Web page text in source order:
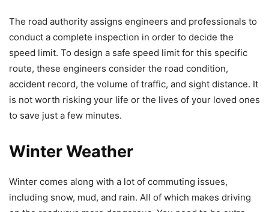
The road authority assigns engineers and professionals to
conduct a complete inspection in order to decide the
speed limit. To design a safe speed limit for this specific
route, these engineers consider the road condition,
accident record, the volume of traffic, and sight distance. It
is not worth risking your life or the lives of your loved ones
to save just a few minutes.
Winter Weather
Winter comes along with a lot of commuting issues,
including snow, mud, and rain. All of which makes driving